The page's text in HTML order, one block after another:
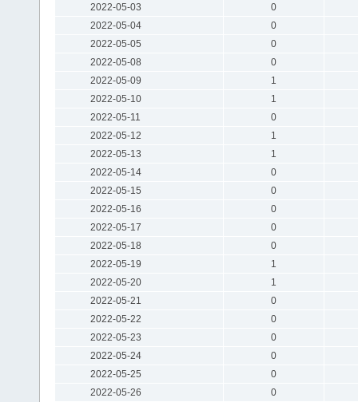
2022-05-03
0
2022-05-04
0
2022-05-05
0
2022-05-08
0
2022-05-09
1
2022-05-10
1
2022-05-11
0
2022-05-12
1
2022-05-13
1
2022-05-14
0
2022-05-15
0
2022-05-16
0
2022-05-17
0
2022-05-18
0
2022-05-19
1
2022-05-20
1
2022-05-21
0
2022-05-22
0
2022-05-23
0
2022-05-24
0
2022-05-25
0
2022-05-26
0